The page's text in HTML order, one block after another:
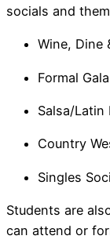
socials and
Wine, Dine
Formal
Salsa/Latin
Country
Singles
Students are
can attend or